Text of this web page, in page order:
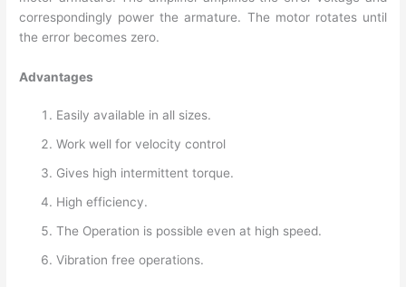
correspondingly power the armature. The motor rotates until
the error becomes zero.
Advantages
Easily available in all sizes.
Work well for velocity control
Gives high intermittent torque.
High efficiency.
The Operation is possible even at high speed.
Vibration free operations.